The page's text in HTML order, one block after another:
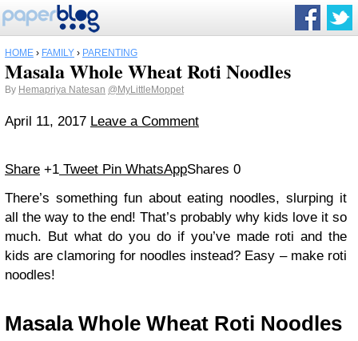
HOME › FAMILY › PARENTING
Masala Whole Wheat Roti Noodles
By Hemapriya Natesan @MyLittleMoppet
April 11, 2017 Leave a Comment
Share +1 Tweet Pin WhatsAppShares 0
There’s something fun about eating noodles, slurping it
all the way to the end! That’s probably why kids love it so
much. But what do you do if you’ve made roti and the
kids are clamoring for noodles instead? Easy – make roti
noodles!
Masala Whole Wheat Roti Noodles